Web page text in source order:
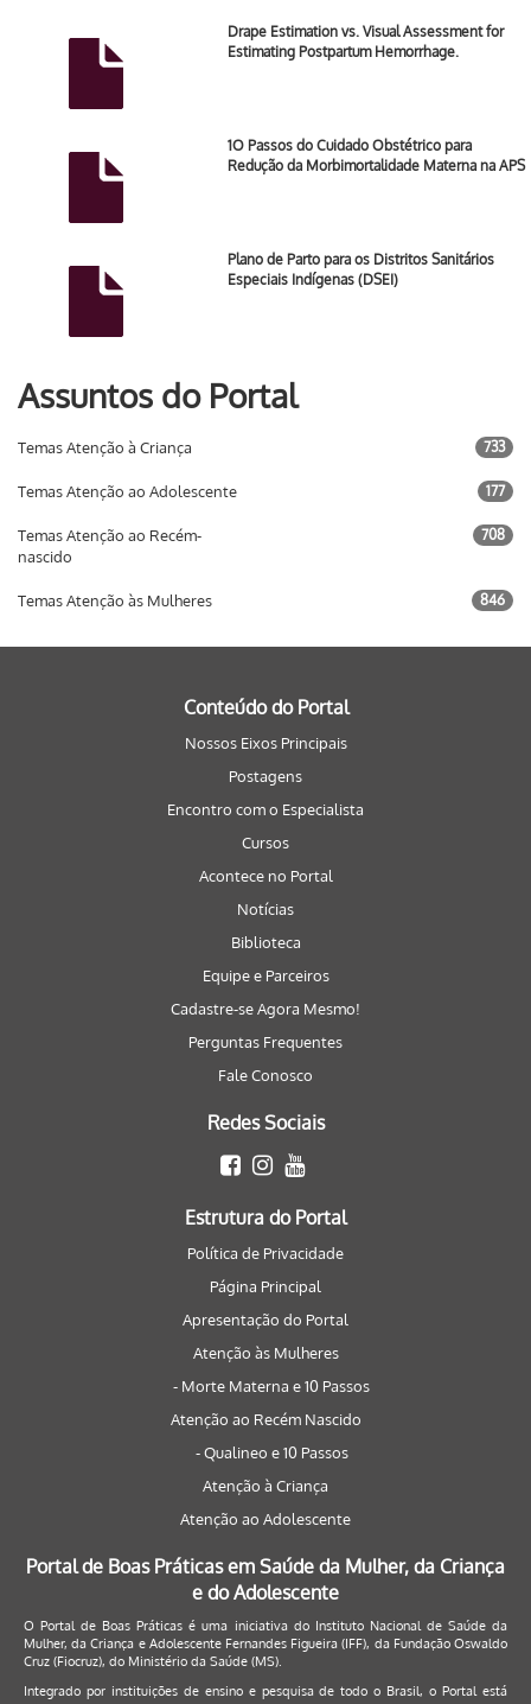
Drape Estimation vs. Visual Assessment for
Estimating Postpartum Hemorrhage.
1O Passos do Cuidado Obstétrico para
Redução da Morbimortalidade Materna na APS
Plano de Parto para os Distritos Sanitários
Especiais Indígenas (DSEI)
Assuntos do Portal
Temas Atenção à Criança 733
Temas Atenção ao Adolescente 177
Temas Atenção ao Recém-
nascido
708
Temas Atenção às Mulheres 846
Conteúdo do Portal
Nossos Eixos Principais
Postagens
Encontro com o Especialista
Cursos
Acontece no Portal
Notícias
Biblioteca
Equipe e Parceiros
Cadastre-se Agora Mesmo!
Perguntas Frequentes
Fale Conosco
Redes Sociais
Estrutura do Portal
Política de Privacidade
Página Principal
Apresentação do Portal
Atenção às Mulheres
- Morte Materna e 10 Passos
Atenção ao Recém Nascido
- Qualineo e 10 Passos
Atenção à Criança
Atenção ao Adolescente
Portal de Boas Práticas em Saúde da Mulher, da Criança
e do Adolescente
O Portal de Boas Práticas é uma iniciativa do Instituto Nacional de Saúde da
Mulher, da Criança e Adolescente Fernandes Figueira (IFF), da Fundação Oswaldo
Cruz (Fiocruz), do Ministério da Saúde (MS).
Integrado por instituições de ensino e pesquisa de todo o Brasil, o Portal está